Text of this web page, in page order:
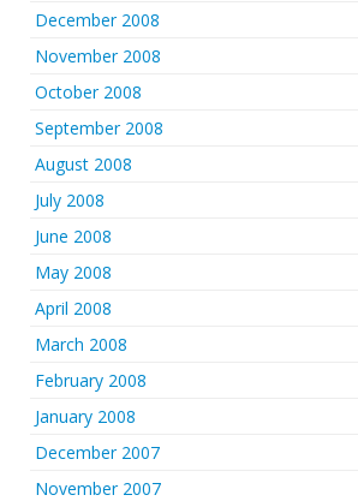
December 2008
November 2008
October 2008
September 2008
August 2008
July 2008
June 2008
May 2008
April 2008
March 2008
February 2008
January 2008
December 2007
November 2007